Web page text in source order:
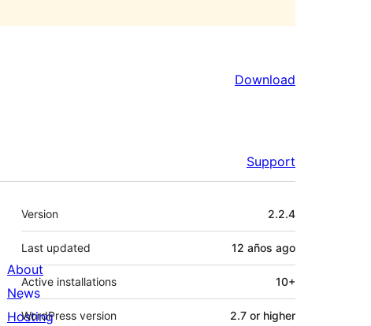
Download
Support
Meta
Version 2.2.4
Last updated 12 años ago
Active installations 10+
WordPress version 2.7 or higher
About
News
Hosting